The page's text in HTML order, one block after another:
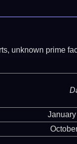
unknown prime